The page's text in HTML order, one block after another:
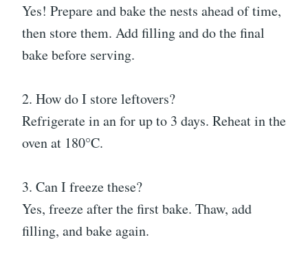
Yes! Prepare and bake the nests ahead of time,
then store them. Add filling and do the final
bake before serving.
2. How do I store leftovers?
Refrigerate in an for up to 3 days. Reheat in the
oven at 180°C.
3. Can I freeze these?
Yes, freeze after the first bake. Thaw, add
filling, and bake again.